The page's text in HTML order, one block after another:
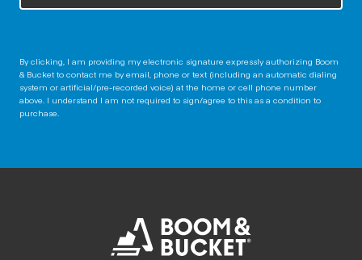
By clicking, I am providing my electronic signature expressly authorizing Boom
& Bucket to contact me by email, phone or text (including an automatic dialing
system or artificial/pre-recorded voice) at the home or cell phone number
above. I understand I am not required to sign/agree to this as a condition to
purchase.